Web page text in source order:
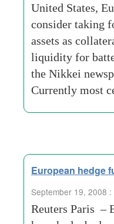
United States,
consider taking
assets as
liquidity for
the Nikkei
Currently most
European hedge
September 19, 2008 :
Reuters Paris –